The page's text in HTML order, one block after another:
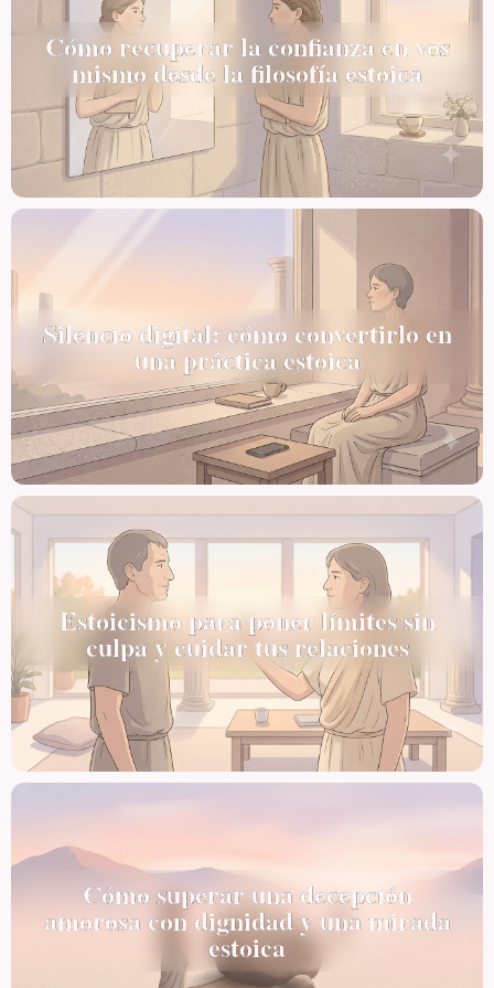
Cómo recuperar la confianza en vos
mismo desde la filosofía estoica
Silencio digital: cómo convertirlo en
una práctica estoica
Estoicismo para poner límites sin
culpa y cuidar tus relaciones
Cómo superar una decepción
amorosa con dignidad y una mirada
estoica